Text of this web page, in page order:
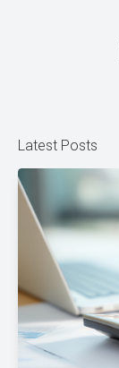
Latest Posts